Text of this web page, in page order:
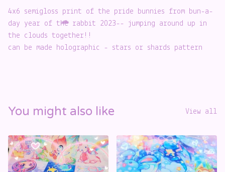
4x6 semigloss print of the pride bunnies from bun-a-
day year of the rabbit 2023-- jumping around up in
the clouds together!!
can be made holographic - stars or shards pattern
You might also like View all